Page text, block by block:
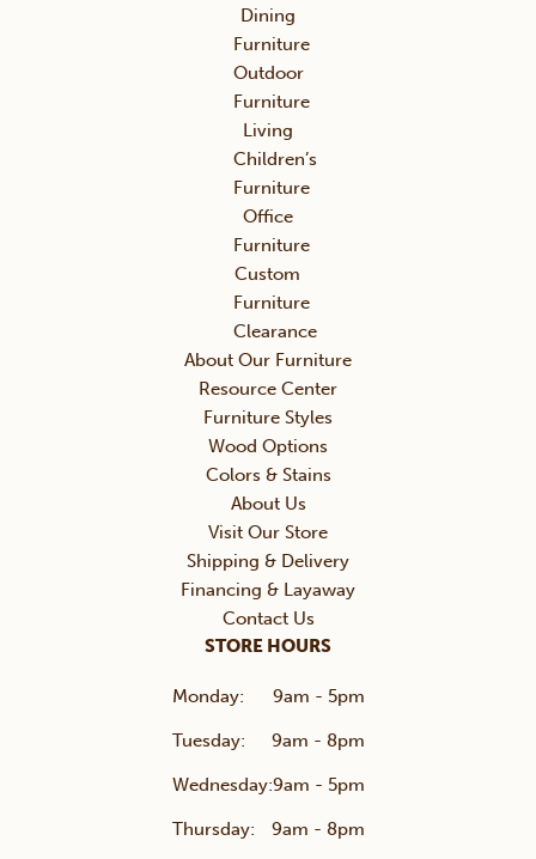
Dining
Furniture
Outdoor
Furniture
Living
Children’s
Furniture
Office
Furniture
Custom
Furniture
Clearance
About Our Furniture
Resource Center
Furniture Styles
Wood Options
Colors & Stains
About Us
Visit Our Store
Shipping & Delivery
Financing & Layaway
Contact Us
STORE HOURS
Monday: 9am - 5pm
Tuesday: 9am - 8pm
Wednesday:9am - 5pm
Thursday: 9am - 8pm